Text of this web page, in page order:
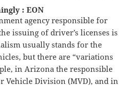
: EON
agency responsible for
issuing of driver’s licenses is
usually stands for the
but there are “variations
in Arizona the responsible
Vehicle Division (MVD), and in